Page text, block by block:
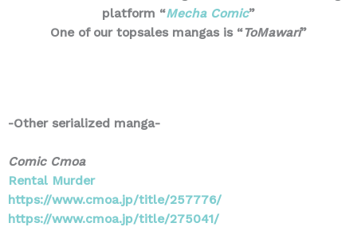
platform “Mecha Comic”
One of our topsales mangas is “ToMawari”
-Other serialized manga-
Comic Cmoa
Rental Murder
https://www.cmoa.jp/title/257776/
https://www.cmoa.jp/title/275041/